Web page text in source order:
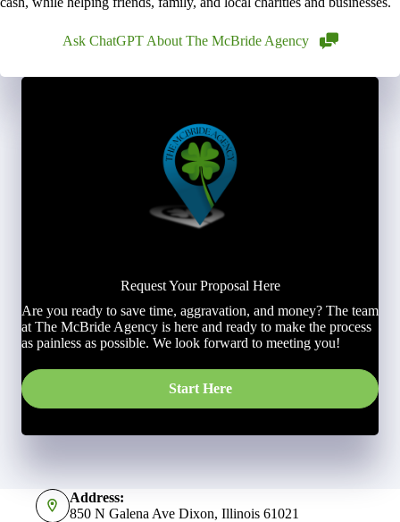
Ask ChatGPT About The McBride Agency
Request Your Proposal Here
Are you ready to save time, aggravation, and money? The team
at The McBride Agency is here and ready to make the process
as painless as possible. We look forward to meeting you!
Start Here
Address:
850 N Galena Ave Dixon, Illinois 61021